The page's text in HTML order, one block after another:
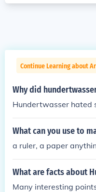
Continue Learning about
Why did
Hundertwasser hated
What can you use to
a ruler, a paper
What are facts about
Many interesting